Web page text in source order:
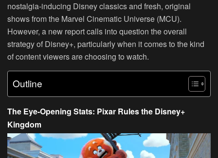
nostalgia-inducing Disney classics and fresh, original
shows from the Marvel Cinematic Universe (MCU).
However, a new report calls into question the overall
strategy of Disney+, particularly when it comes to the kind
of content viewers are choosing to watch.
Outline
The Eye-Opening Stats: Pixar Rules the Disney+
Kingdom